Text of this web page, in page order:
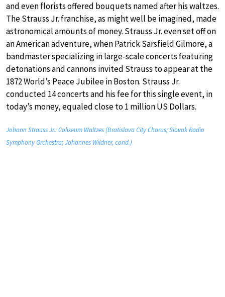
and even florists offered bouquets named after his waltzes.
The Strauss Jr. franchise, as might well be imagined, made
astronomical amounts of money. Strauss Jr. even set off on
an American adventure, when Patrick Sarsfield Gilmore, a
bandmaster specializing in large-scale concerts featuring
detonations and cannons invited Strauss to appear at the
1872 World’s Peace Jubilee in Boston. Strauss Jr.
conducted 14 concerts and his fee for this single event, in
today’s money, equaled close to 1 million US Dollars.
Johann Strauss Jr.: Coliseum Waltzes (Bratislava City Chorus; Slovak Radio
Symphony Orchestra; Johannes Wildner, cond.)